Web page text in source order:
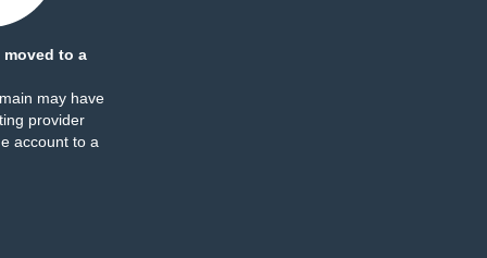
moved to a
may have
provider
account to a